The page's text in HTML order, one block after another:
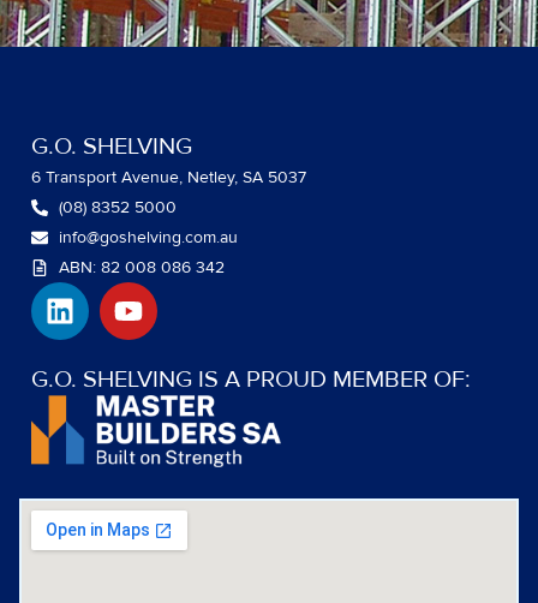
G.O. SHELVING
6 Transport Avenue, Netley, SA 5037
(08) 8352 5000
info@goshelving.com.au
ABN: 82 008 086 342
L
i
k
d
n
Y
o
t
u
b
e
G.O. SHELVING IS A PROUD MEMBER OF: